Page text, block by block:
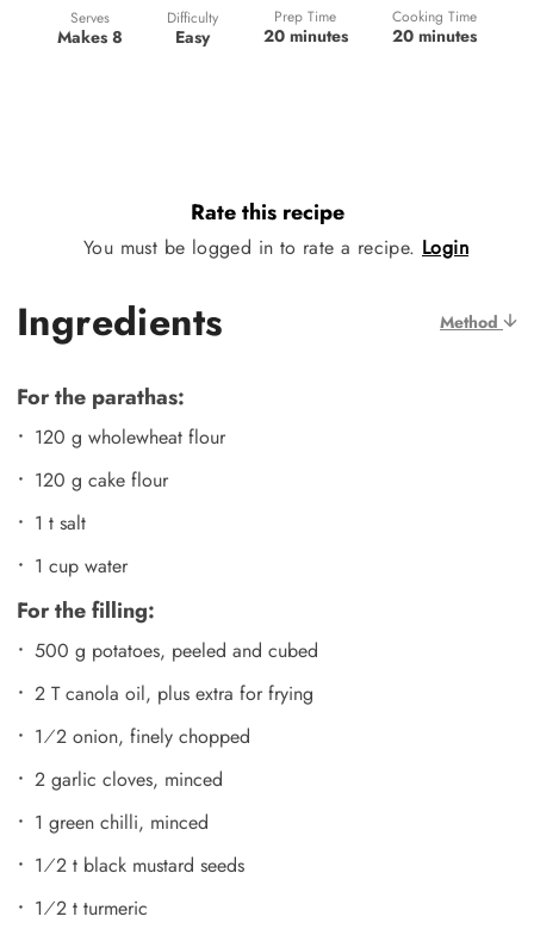
Serves
Makes 8
Difficulty
Easy
Prep Time
20 minutes
Cooking Time
20 minutes
Rate this recipe
You must be logged in to rate a recipe. Login
Ingredients Method
For the parathas:
120 g wholewheat flour
120 g cake flour
1 t salt
1 cup water
For the filling:
500 g potatoes, peeled and cubed
2 T canola oil, plus extra for frying
1⁄2 onion, finely chopped
2 garlic cloves, minced
1 green chilli, minced
1⁄2 t black mustard seeds
1⁄2 t turmeric